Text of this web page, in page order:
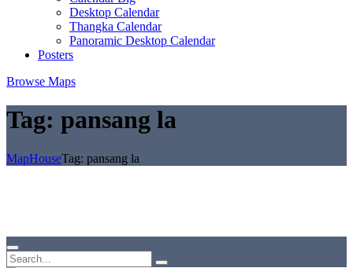
Desktop Calendar
Thangka Calendar
Panoramic Desktop Calendar
Posters
Browse Maps
Tag: pansang la
MapHouseTag: pansang la